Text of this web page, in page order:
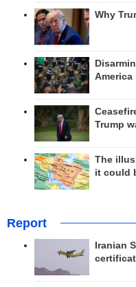
Why
America
Trump
The
it could
Report
Iranian